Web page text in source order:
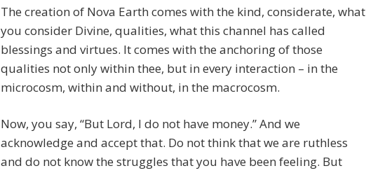
The creation of Nova Earth comes with the kind, considerate, what
you consider Divine, qualities, what this channel has called
blessings and virtues. It comes with the anchoring of those
qualities not only within thee, but in every interaction – in the
microcosm, within and without, in the macrocosm.
Now, you say, “But Lord, I do not have money.” And we
acknowledge and accept that. Do not think that we are ruthless
and do not know the struggles that you have been feeling. But